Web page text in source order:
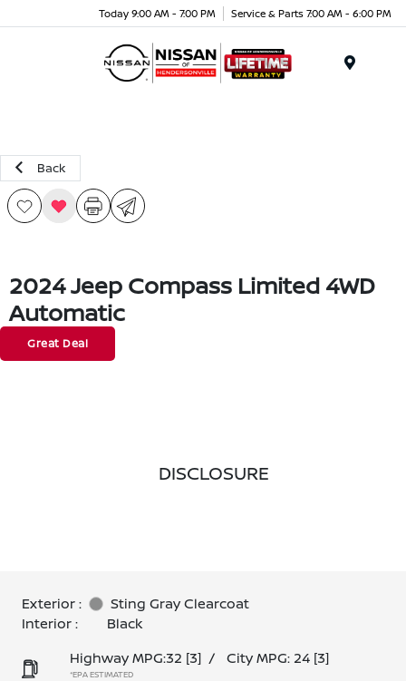
Today 9:00 AM - 7:00 PM Service & Parts 7:00 AM - 6:00 PM
Back
2024 Jeep Compass Limited 4WD
Automatic
Great Deal
DISCLOSURE
Exterior :
Sting Gray Clearcoat
Interior :
Black
Highway MPG:32 [3] / City MPG: 24 [3]
*EPA ESTIMATED